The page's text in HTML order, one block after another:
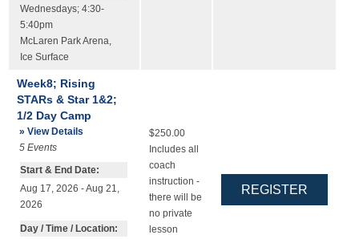
Wednesdays; 4:30-
5:40pm
McLaren Park Arena
Ice Surface
Week8; Rising
STARs & Star 1&2;
1/2 Day Camp
» View Details
5 Events
Start & End Date:
Aug 17, 2026 - Aug 21,
2026
Day / Time / Location:
$250.00
Includes all
coach
instruction -
there will be
no private
lesson